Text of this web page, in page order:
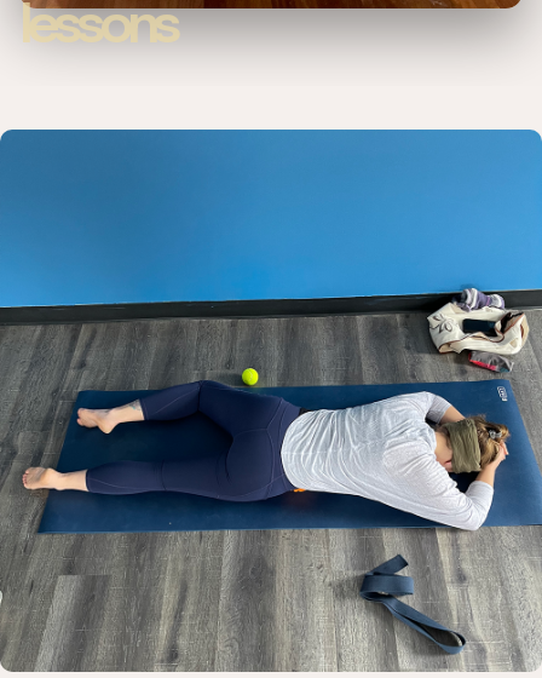
lessons
Private lesson options